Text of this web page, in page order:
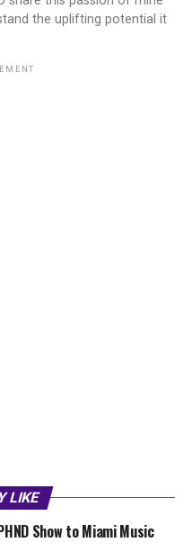
the uplifting potential it
LIKE
Show to Miami Music